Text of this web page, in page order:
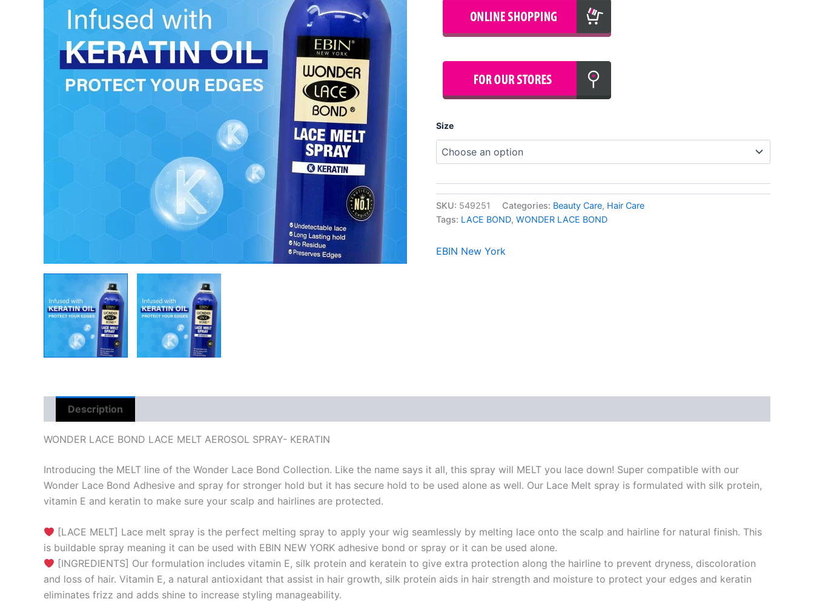
Size
SKU: 549251 Categories: Beauty Care, Hair Care
Tags: LACE BOND, WONDER LACE BOND
EBIN New York
Description
WONDER LACE BOND LACE MELT AEROSOL SPRAY- KERATIN
Introducing the MELT line of the Wonder Lace Bond Collection. Like the name says it all, this spray will MELT you lace down! Super compatible with our
Wonder Lace Bond Adhesive and spray for stronger hold but it has secure hold to be used alone as well. Our Lace Melt spray is formulated with silk protein,
vitamin E and keratin to make sure your scalp and hairlines are protected.
[LACE MELT] Lace melt spray is the perfect melting spray to apply your wig seamlessly by melting lace onto the scalp and hairline for natural finish. This
is buildable spray meaning it can be used with EBIN NEW YORK adhesive bond or spray or it can be used alone.
[INGREDIENTS] Our formulation includes vitamin E, silk protein and keratein to give extra protection along the hairline to prevent dryness, discoloration
and loss of hair. Vitamin E, a natural antioxidant that assist in hair growth, silk protein aids in hair strength and moisture to protect your edges and keratin
eliminates frizz and adds shine to increase styling manageability.